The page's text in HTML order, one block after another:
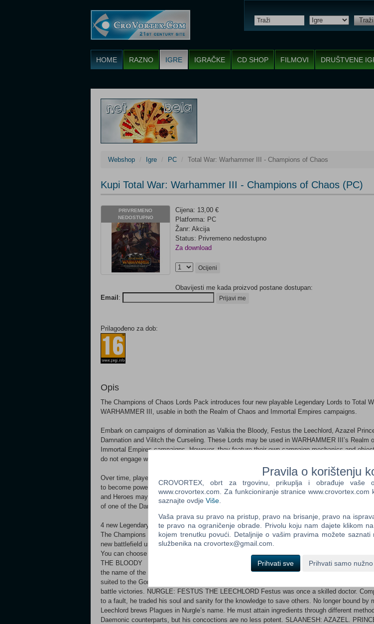
Traži
HOME RAZNO IGRE IGRAČKE CD SHOP FILMOVI DRUŠTVENE
Webshop Igre PC Total War: Warhammer III - Champions of Chaos
Kupi Total War: Warhammer III - Champions of Chaos (PC)
PRIVREMENO
NEDOSTUPNO
Cijena: 13,00 €
Platforma: PC
Žanr: Akcija
Status: Privremeno nedostupno
Za download
Ocijeni
Obavijesti me kada proizvod postane dostupan:
Email : Prijavi me
Prilagođeno za dob:
Opis
The Champions of Chaos Lords Pack introduces four new playable Legendary Lords to Total
WARHAMMER III, usable in both the Realm of Chaos and Immortal Empires campaigns.
Embark on campaigns of domination as Valkia the Bloody, Festus the Leechlord, Azazel
Damnation and Vilitch the Curseling. These Lords may be used in WARHAMMER III’s Realm
Immortal Empires campaigns. However, they feature their own campaign mechanics and
do not engage with the Ursun storyline in the Realm of Chaos campaign.
Over time, players can choose to elevate lowly mortal units, such as Marauders, through the
to become powerful servants of the dark gods, such as mighty Chaos Knights and Chosen.
and Heroes may also be elevated all the way to Daemon Prince status, and even dedicated to
of one of the Dark Gods.
4 new Legendary Lords to experience... ...each with a suite of new Chaos-themed campaign
The Champions of Chaos are playable in Immortal Empires and the Realm of Chaos
new battlefield units
You can choose your Champion under Warriors of Chaos to start your new campaign.
THE BLOODY The consort of Khorne himself, Valkia the Bloody descends from the skies to
the name of the Blood God. Valkia uses a variant of Khorne's Bloodletting feature, with rewards
suited to the Gorequeen's needs. Her faction also gains campaign movement bonuses
battle victories. NURGLE: FESTUS THE LEECHLORD Festus was once a skilled doctor.
to a fault, he traded his soul and sanity for the knowledge to save others. No longer bound by
Leechlord brews Plagues in Nurgle’s name. He must attain ingredients through different
Daemonic counterparts, but his concoctions are no less potent. SLAANESH: AZAZEL.
Pravila o korištenju
CROVORTEX, obrt za trgovinu, prikuplja i obrađuje vaše
www.crovortex.com. Za funkcioniranje stranice
saznajte ovdje Više
Vaša prava su pravo na pristup, pravo na brisanje, pravo na
te pravo na ograničenje obrade. Privolu koju nam dajete klikom
kojem trenutku povući. Detaljnije o vašim pravima možete saznati
službenika na crovortex@gmail.com.
Prihvati sve Prihvati samo nužno